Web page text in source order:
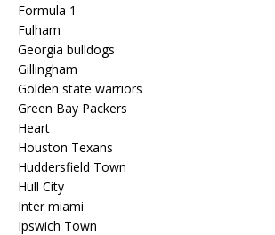
Formula 1
Fulham
Georgia bulldogs
Gillingham
Golden state warriors
Green Bay Packers
Heart
Houston Texans
Huddersfield Town
Hull City
Inter miami
Ipswich Town